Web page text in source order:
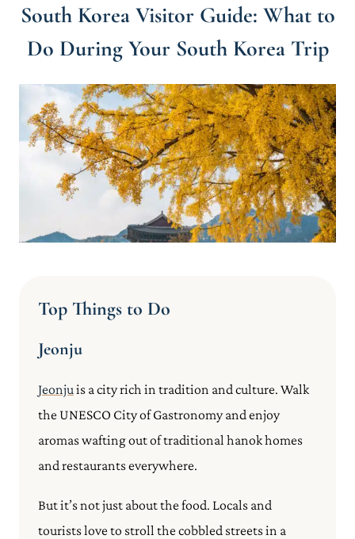
South Korea Visitor Guide: What to
Do During Your South Korea Trip
Top Things to Do
Jeonju
Jeonju is a city rich in tradition and culture. Walk
the UNESCO City of Gastronomy and enjoy
aromas wafting out of traditional hanok homes
and restaurants everywhere.
But it’s not just about the food. Locals and
tourists love to stroll the cobbled streets in a